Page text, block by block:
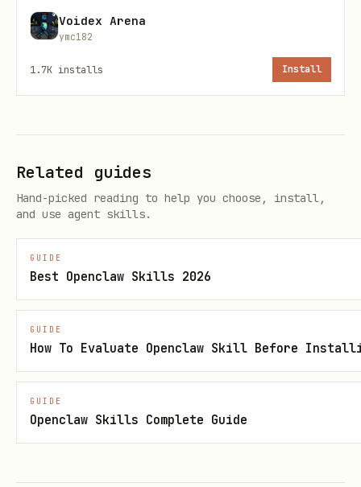
ce 1.0
I2V
1-0-lite-
Execution (Recommended: Python
CLI Tool)
A Python CLI tool is provided at
~/.claude/skills/seedance-video-
byteplus/seedance_byteplus.py for robust
execution with proper error handling,
automatic polling, and local image
base64 conversion.Prefer using this
Voidex Arena
ymc182
1.7K installs Install
Related guides
Hand-picked reading to help you choose, install,
and use agent skills.
GUIDE
Best Openclaw Skills 2026
GUIDE
How To Evaluate Openclaw Skill Before
GUIDE
Openclaw Skills Complete Guide